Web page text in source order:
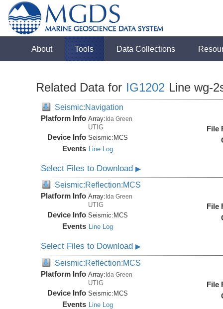
About Tools Data Collections
Related Data for IG1202 Line wg-
Seismic:Navigation
Platform Info Array:Ida Green
UTIG
Device Info Seismic: MCS
Events Line Log
File
Select Files to Download▶
Seismic:Reflection:MCS
Platform Info Array: Ida Green
UTIG
Device Info Seismic: MCS
Events Line Log
File
Select Files to Download▶
Seismic:Reflection:MCS
Platform Info Array:Ida Green
UTIG
Device Info Seismic:MCS
Events Line Log
File